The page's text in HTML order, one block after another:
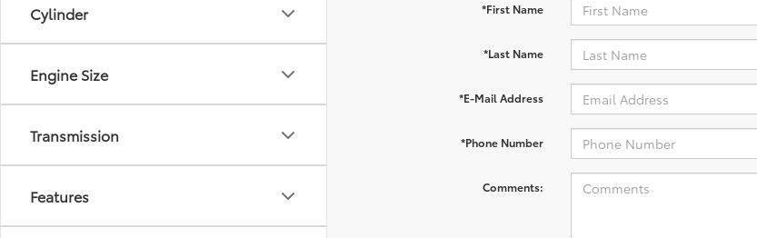
Cylinder
Engine Size
Transmission
Features
*First Name
*Last Name
*E-Mail Address
*Phone Number
Comments: